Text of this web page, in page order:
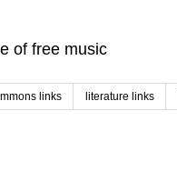
of free music
links literature links